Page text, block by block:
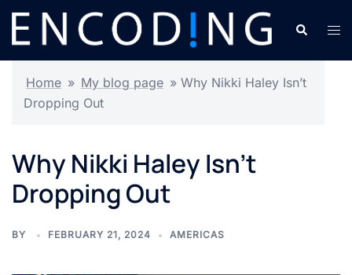
Skip
content
Search
Home » My blog page » Why Nikki Haley Isn’t
Dropping Out
Why Nikki Haley Isn’t
Dropping Out
BY FEBRUARY 21, 2024 AMERICAS